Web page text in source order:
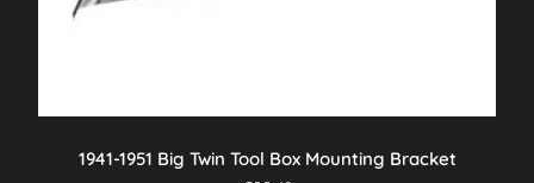
1941-1951 Big Twin Tool Box Mounting Bracket